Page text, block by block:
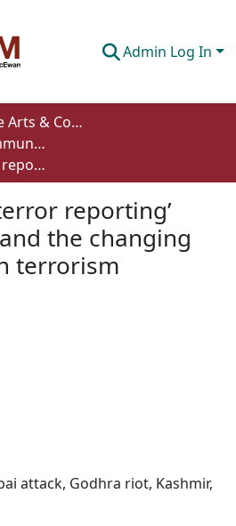
Admin Log In
Faculty of Fine Arts & Communications
Department of Communication
Dynamics of ‘terror reporting’ Indian media and the changing perspective on terrorism
reporting’
the changing
terrorism
attack, Godhra riot, Kashmir,